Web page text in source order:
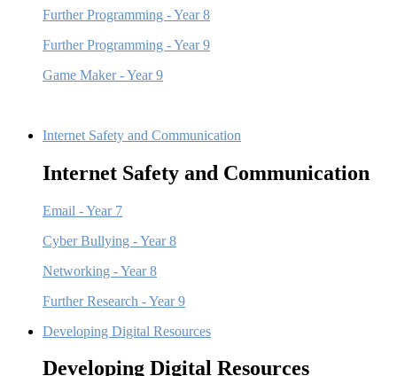
Further Programming - Year 8
Further Programming - Year 9
Game Maker - Year 9
Internet Safety and Communication
Internet Safety and Communication
Email - Year 7
Cyber Bullying - Year 8
Networking - Year 8
Further Research - Year 9
Developing Digital Resources
Developing Digital Resources